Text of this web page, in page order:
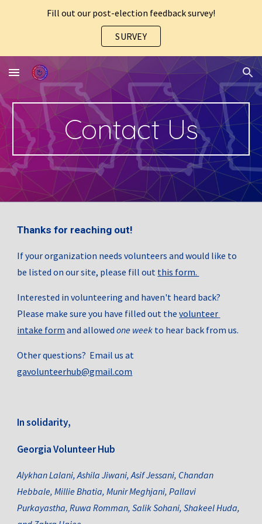
Skip to navigation
Fill out our post-election feedback survey!
SURVEY
Contact Us
Thanks for reaching out!
If your organization needs volunteers and would like to
be listed on our site, please fill out this form.
Interested in volunteering and haven't heard back?
Please make sure you have filled out the volunteer
intake form and allowed one week to hear back from us.
gavolunteerhub@gmail.com
In solidarity,
Georgia Volunteer Hub
Alykhan Lalani, Ashila Jiwani, Asif Jessani, Chandan
Hebbale, Millie Bhatia, Munir Meghjani, Pallavi
Purkayastha, Ruwa Romman, Salik Sohani, Shakeel Huda,